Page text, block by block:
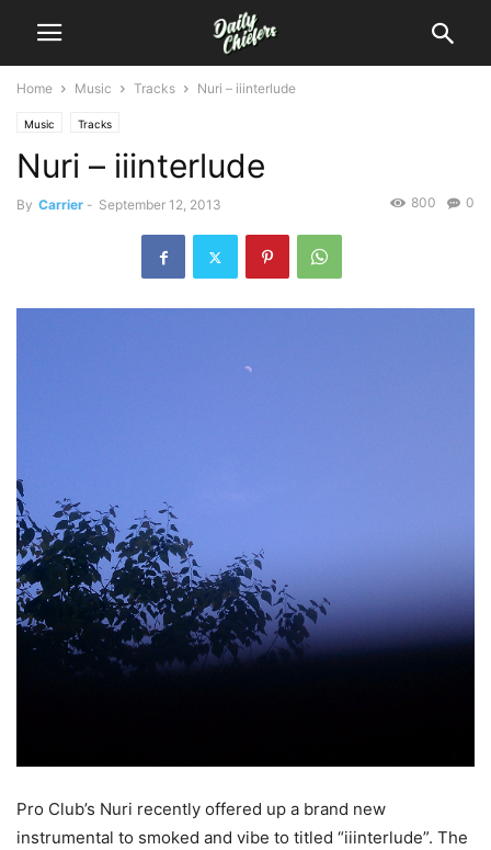
Home Music Tracks Nuri – iiinterlude
Music Tracks
Nuri – iiinterlude
By Carrier - September 12, 2013 0
800
Pro Club’s Nuri recently offered up a brand new
instrumental to smoked and vibe to titled “iiinterlude”. The